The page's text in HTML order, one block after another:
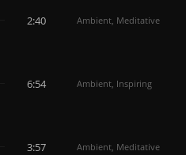
2:40 Ambient, Meditative
6:54 Ambient, Inspiring
3:57 Ambient, Meditative